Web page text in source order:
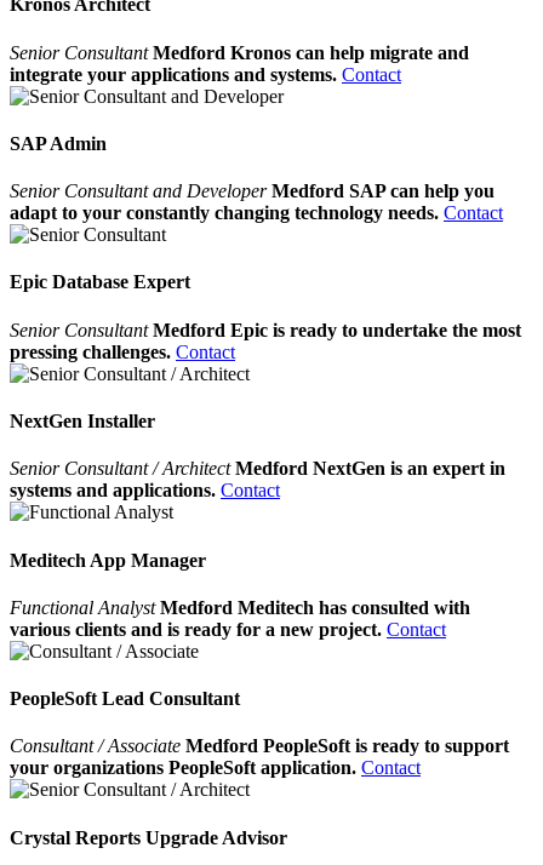
Kronos Architect
Senior ConsultantMedford Kronos can help migrate and
integrate your applications and systems. Contact
SAP Admin
Senior Consultant and DeveloperMedford SAP can help you
adapt to your constantly changing technology needs. Contact
Epic Database Expert
Senior ConsultantMedford Epic is ready to undertake the most
pressing challenges. Contact
NextGen Installer
Senior Consultant / ArchitectMedford NextGen is an expert in
systems and applications. Contact
Meditech App Manager
Functional AnalystMedford Meditech has consulted with
various clients and is ready for a new project. Contact
PeopleSoft Lead Consultant
Consultant / Associate Medford PeopleSoft is ready to support
your organizations PeopleSoft application. Contact
Crystal Reports Upgrade Advisor